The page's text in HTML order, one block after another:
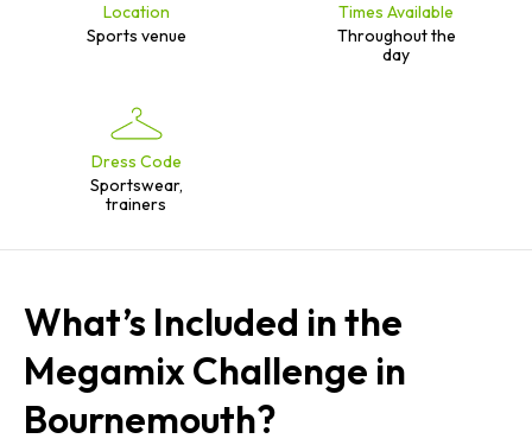
Location
Sports venue
Times Available
Throughout the
day
Dress Code
Sportswear,
trainers
What’s Included in the
Megamix Challenge in
Bournemouth?